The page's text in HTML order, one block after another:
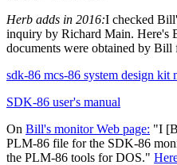
Herb adds in 2016:I checked
inquiry by Richard Main. Here's
documents were obtained by
sdk-86 mcs-86 system design kit
SDK-86 user's manual
On Bill's monitor Web page: "I
PLM-86 file for the SDK-86
the PLM-86 tools for DOS."